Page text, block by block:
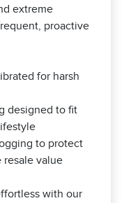
extreme
proactive
for harsh
designed to fit
to protect
value
with our